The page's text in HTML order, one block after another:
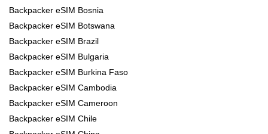
Backpacker eSIM Bosnia
Backpacker eSIM Botswana
Backpacker eSIM Brazil
Backpacker eSIM Bulgaria
Backpacker eSIM Burkina Faso
Backpacker eSIM Cambodia
Backpacker eSIM Cameroon
Backpacker eSIM Chile